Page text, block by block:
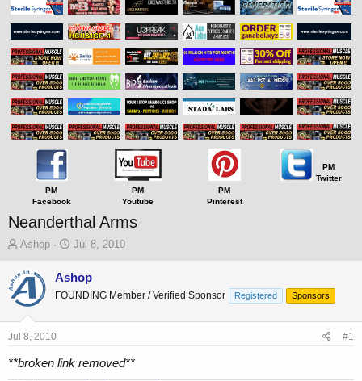
PM
Facebook
PM
Youtube
PM
Pinterest
PM
Twitter
Neanderthal Arms
T
r
e
a
s
a
Ashop
S
a
t
e
Jul 8, 2010
Ashop
FOUNDING Member / Verified Sponsor Registered Sponsors
Jul 8, 2010 #1
**broken link removed**